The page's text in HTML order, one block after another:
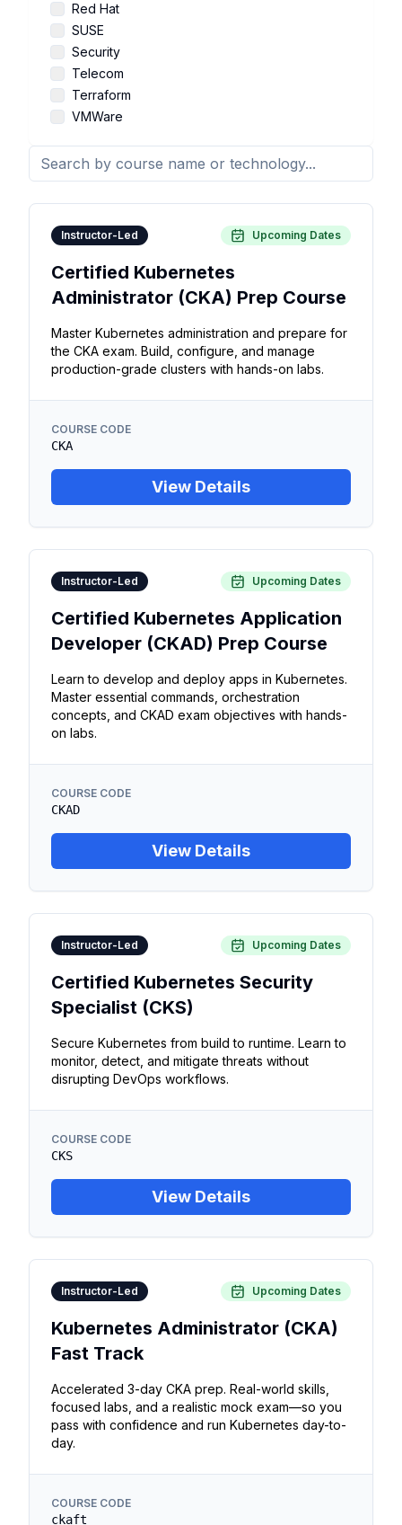
Red Hat
SUSE
Security
Telecom
Terraform
VMWare
Instructor-Led Upcoming Dates
Certified Kubernetes
Administrator (CKA) Prep Course
Master Kubernetes administration and prepare for
the CKA exam. Build, configure, and manage
production-grade clusters with hands-on labs.
COURSE CODE
CKA
View Details
Instructor-Led Upcoming Dates
Certified Kubernetes Application
Developer (CKAD) Prep Course
Learn to develop and deploy apps in Kubernetes.
Master essential commands, orchestration
concepts, and CKAD exam objectives with hands-
on labs.
COURSE CODE
CKAD
View Details
Instructor-Led Upcoming Dates
Certified Kubernetes Security
Specialist (CKS)
Secure Kubernetes from build to runtime. Learn to
monitor, detect, and mitigate threats without
disrupting DevOps workflows.
COURSE CODE
CKS
View Details
Instructor-Led Upcoming Dates
Kubernetes Administrator (CKA)
Fast Track
Accelerated 3-day CKA prep. Real-world skills,
focused labs, and a realistic mock exam—so you
pass with confidence and run Kubernetes day-to-
day.
COURSE CODE
ckaft